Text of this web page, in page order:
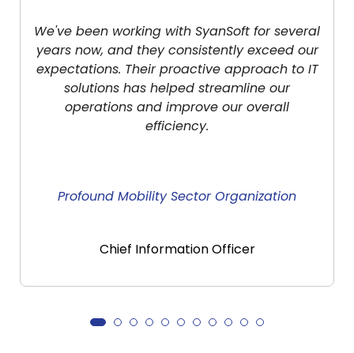
SyanSoft Technologies has been an
invaluable partner for our company. Their
services are top-notch, always ensuring
systems are running smoothly and
Their team is responsive, knowledgeable,
a pleasure to work with.
Largest Manufacturing Industry
Director